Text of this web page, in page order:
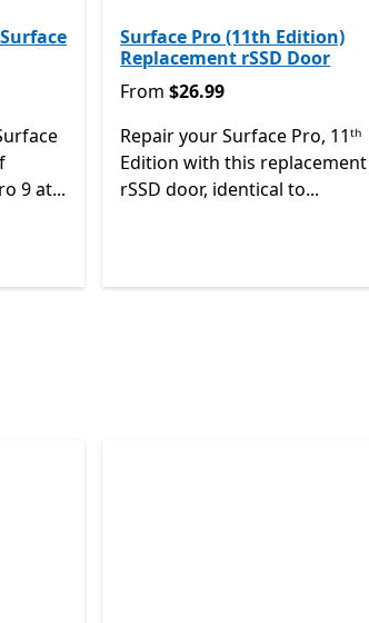
9 at...
Surface Pro (11th Edition)
Replacement rSSD Door
From $26.99
From$26.99
Repair your Surface Pro, 11ᵗʰ
Edition with this replacement
rSSD door, identical to...